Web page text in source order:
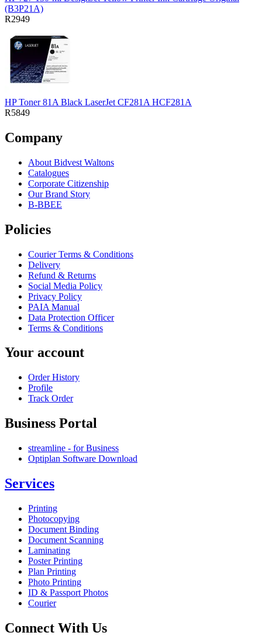
(B3P21A)
R2949
HP Toner 81A Black LaserJet CF281A HCF281A
R5849
Company
About Bidvest Waltons
Catalogues
Corporate Citizenship
Our Brand Story
B-BBEE
Policies
Courier Terms & Conditions
Delivery
Refund & Returns
Social Media Policy
Privacy Policy
PAIA Manual
Data Protection Officer
Terms & Conditions
Your account
Order History
Profile
Track Order
Business Portal
streamline - for Business
Optiplan Software Download
Services
Printing
Photocopying
Document Binding
Document Scanning
Laminating
Poster Printing
Plan Printing
Photo Printing
ID & Passport Photos
Courier
Connect With Us